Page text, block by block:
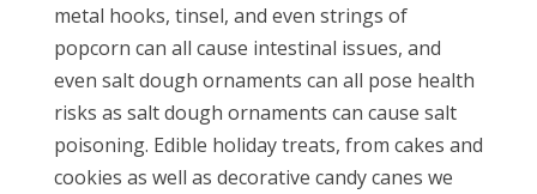
metal hooks, tinsel, and even strings of
popcorn can all cause intestinal issues, and
even salt dough ornaments can all pose health
risks as salt dough ornaments can cause salt
poisoning. Edible holiday treats, from cakes and
cookies as well as decorative candy canes we